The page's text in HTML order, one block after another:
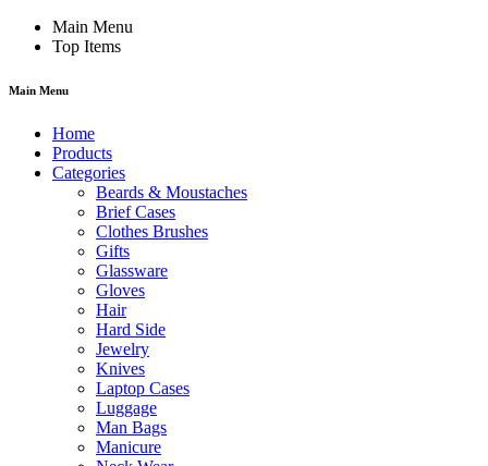
Main Menu
Top Items
Main Menu
Home
Products
Categories
Beards & Moustaches
Brief Cases
Clothes Brushes
Gifts
Glassware
Gloves
Hair
Hard Side
Jewelry
Knives
Laptop Cases
Luggage
Man Bags
Manicure